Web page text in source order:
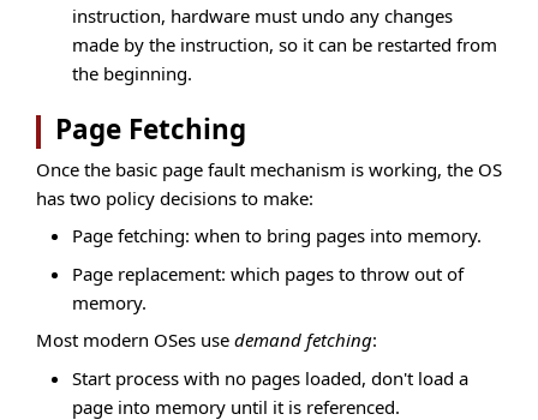
instruction, hardware must undo any changes
made by the instruction, so it can be restarted from
the beginning.
Page Fetching
Once the basic page fault mechanism is working, the OS
has two policy decisions to make:
Page fetching: when to bring pages into memory.
Page replacement: which pages to throw out of
memory.
Most modern OSes use demand fetching:
Start process with no pages loaded, don't load a
page into memory until it is referenced.